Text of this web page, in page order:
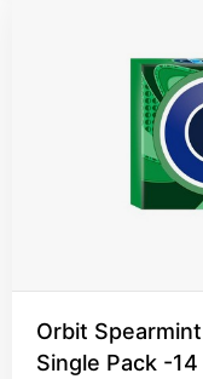
Orbit
Single Pack -14